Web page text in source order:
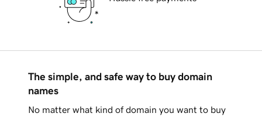
The simple, and safe way to buy domain
names
No matter what kind of domain you want to buy